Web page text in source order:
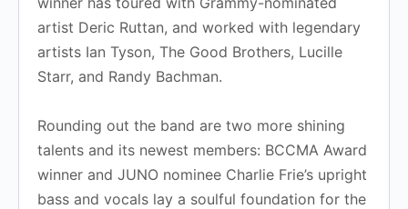
artist Deric Ruttan, and worked with legendary
artists Ian Tyson, The Good Brothers, Lucille
Starr, and Randy Bachman.
Rounding out the band are two more shining
talents and its newest members: BCCMA Award
winner and JUNO nominee Charlie Frie’s upright
bass and vocals lay a soulful foundation for the